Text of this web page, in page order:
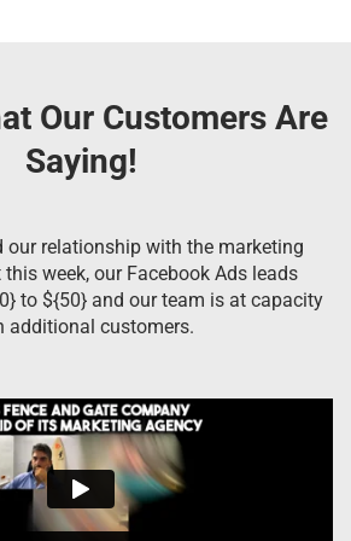
Our Customers Are
Saying!
our relationship with the marketing
week, our Facebook Ads leads
to ${50} and our team is at capacity
additional customers.